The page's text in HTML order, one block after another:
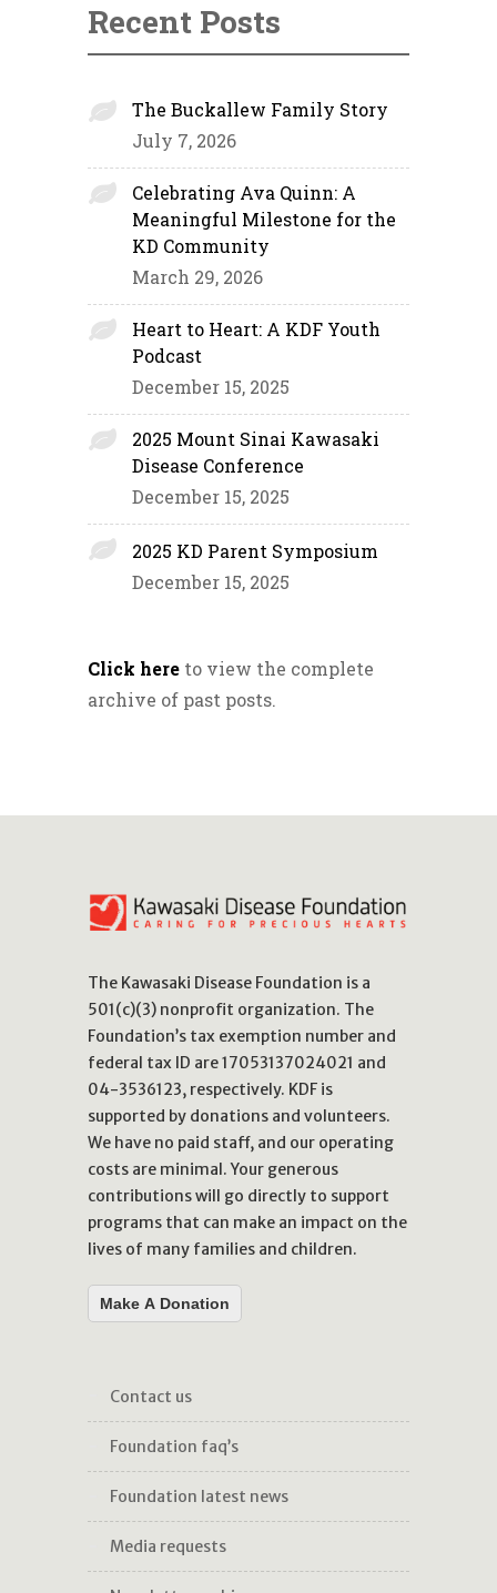
Recent Posts
The Buckallew Family Story
July 7, 2026
Celebrating Ava Quinn: A
Meaningful Milestone for the
KD Community
March 29, 2026
Heart to Heart: A KDF Youth
Podcast
December 15, 2025
2025 Mount Sinai Kawasaki
Disease Conference
December 15, 2025
2025 KD Parent Symposium
December 15, 2025
Click here to view the complete
archive of past posts.
The Kawasaki Disease Foundation is a
501(c)(3) nonprofit organization. The
Foundation’s tax exemption number and
federal tax ID are 17053137024021 and
04-3536123, respectively. KDF is
supported by donations and volunteers.
We have no paid staff, and our operating
costs are minimal. Your generous
contributions will go directly to support
programs that can make an impact on the
lives of many families and children.
Make A Donation
contact us
foundation faq’s
foundation latest news
media requests